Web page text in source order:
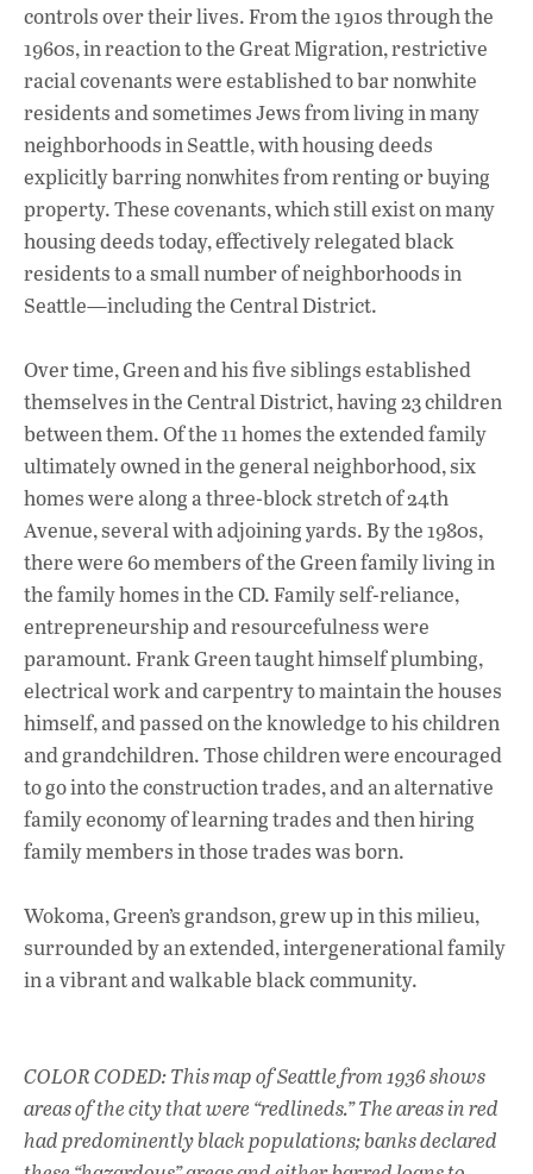
controls over their lives. From the 1910s through the
1960s, in reaction to the Great Migration, restrictive
racial covenants were established to bar nonwhite
residents and sometimes Jews from living in many
neighborhoods in Seattle, with housing deeds
explicitly barring nonwhites from renting or buying
property. These covenants, which still exist on many
housing deeds today, effectively relegated black
residents to a small number of neighborhoods in
Seattle—including the Central District.
Over time, Green and his five siblings established
themselves in the Central District, having 23 children
between them. Of the 11 homes the extended family
ultimately owned in the general neighborhood, six
homes were along a three-block stretch of 24th
Avenue, several with adjoining yards. By the 1980s,
there were 60 members of the Green family living in
the family homes in the CD. Family self-reliance,
entrepreneurship and resourcefulness were
paramount. Frank Green taught himself plumbing,
electrical work and carpentry to maintain the houses
himself, and passed on the knowledge to his children
and grandchildren. Those children were encouraged
to go into the construction trades, and an alternative
family economy of learning trades and then hiring
family members in those trades was born.
Wokoma, Green’s grandson, grew up in this milieu,
surrounded by an extended, intergenerational family
in a vibrant and walkable black community.
COLOR CODED: This map of Seattle from 1936 shows
areas of the city that were “redlineds.” The areas in red
had predominently black populations; banks declared